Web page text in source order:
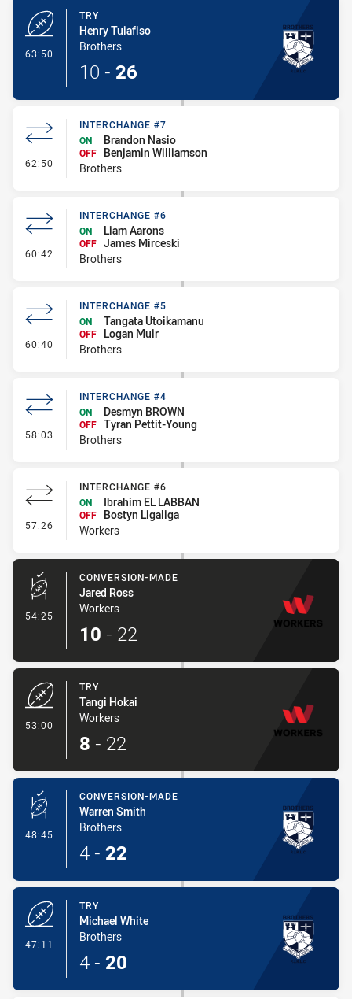
63:50
TRY
Henry Tuiafiso
Brothers
10 - 26
62:50 - Interchange #7
INTERCHANGE #7
ON
Brandon Nasio
OFF
Benjamin Williamson
Brothers
60:42 - Interchange #6
INTERCHANGE #6
ON
Liam Aarons
OFF James Mirceski
Brothers
60:40 - Interchange #5
INTERCHANGE #5
ON
Tangata Utoikamanu
OFF
Logan Muir
Brothers
58:03 - Interchange #4
INTERCHANGE #4
ON
Desmyn BROWN
OFF Tyran Pettit-Young
Brothers
57:26 - Interchange #6
INTERCHANGE #6
ON
Ibrahim EL LABBAN
OFF
Bostyn Ligaliga
Workers
54:25 - Conversion-Made
CONVERSION-MADE
Jared Ross
Workers
10 - 22
53:00
TRY
Tangi Hokai
Workers
8 - 22
48:45 - Conversion-Made
CONVERSION-MADE
Warren Smith
Brothers
4 - 22
47:11
TRY
Michael White
Brothers
4 - 20